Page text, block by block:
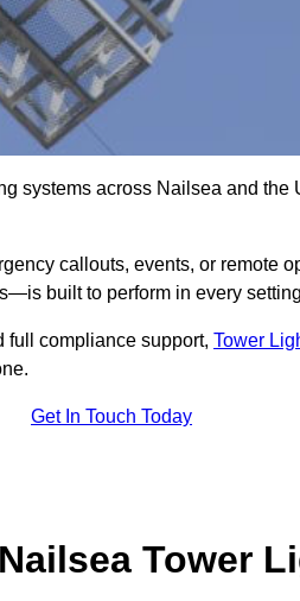
systems across Nailsea and the
callouts, events, or remote
built to perform in every
full compliance support, Tower
Get In Touch Today
Tower